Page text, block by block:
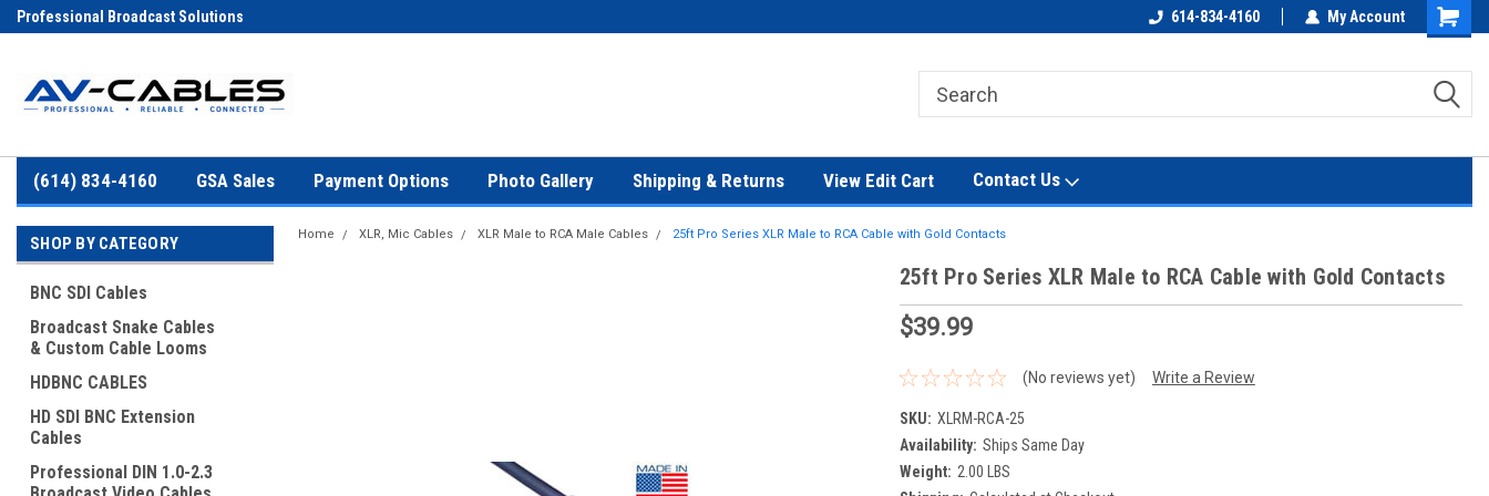
Professional Broadcast Solutions 614-834-4160 My Account
(614) 834-4160 GSA Sales Payment Options Photo Gallery Shipping & Returns View Edit Cart Contact Us
SHOP BY CATEGORY
BNC SDI Cables
Broadcast Snake Cables
& Custom Cable Looms
HDBNC CABLES
HD SDI BNC Extension
Cables
Professional DIN 1.0-2.3
Home XLR, Mic Cables XLR Male to RCA Male Cables 25ft Pro Series XLR Male to RCA Cable with Gold Contacts
25ft Pro Series XLR Male to RCA Cable with Gold Contacts
$39.99
(No reviews yet) Write a Review
SKU: XLRM-RCA-25
Availability: Ships Same Day
Weight: 2.00 LBS